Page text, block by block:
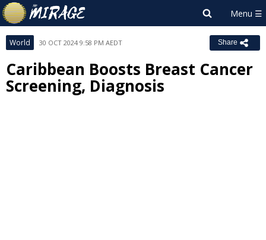
World 30 OCT 2024 9:58 PM AEDT Share
Caribbean Boosts Breast Cancer
Screening, Diagnosis